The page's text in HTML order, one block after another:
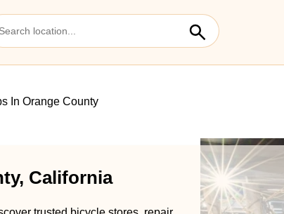
In Orange County
California